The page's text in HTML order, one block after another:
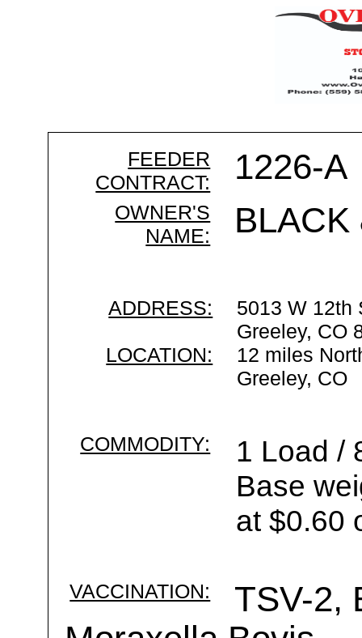
FEEDER
CONTRACT:
1226-A
OWNER'S
NAME:
BLACK
ADDRESS:
5013 W 12th
Greeley, CO
LOCATION:
12 miles
Greeley, CO
COMMODITY:
1 Load /
Base
at $0.60
VACCINATION:
TSV-2,